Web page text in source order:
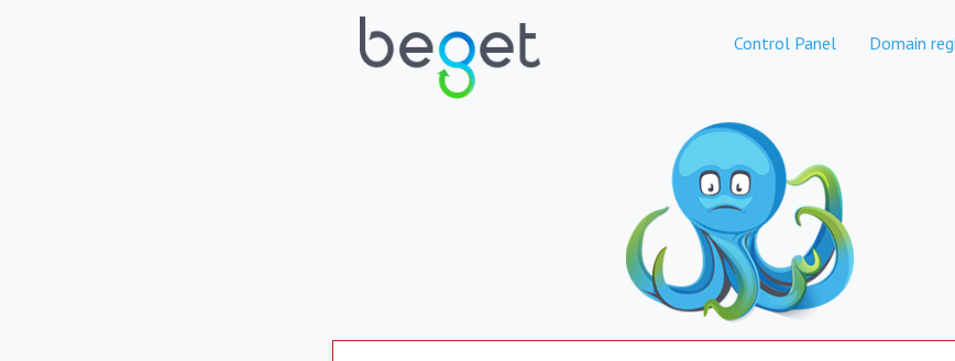
Control Panel Domain